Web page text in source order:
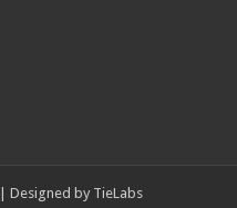
| Designed by TieLabs